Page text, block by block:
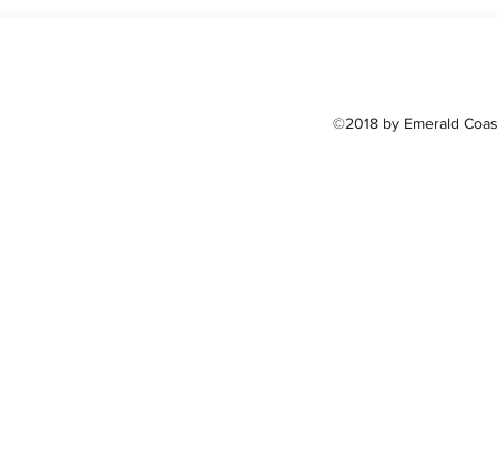
©2018 by Emerald